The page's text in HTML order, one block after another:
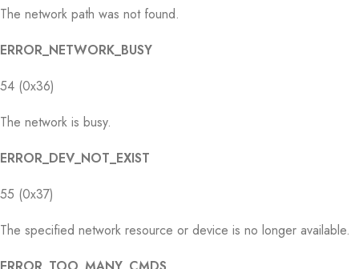
The network path was not found.
ERROR_NETWORK_BUSY
54 (0x36)
The network is busy.
ERROR_DEV_NOT_EXIST
55 (0x37)
The specified network resource or device is no longer available.